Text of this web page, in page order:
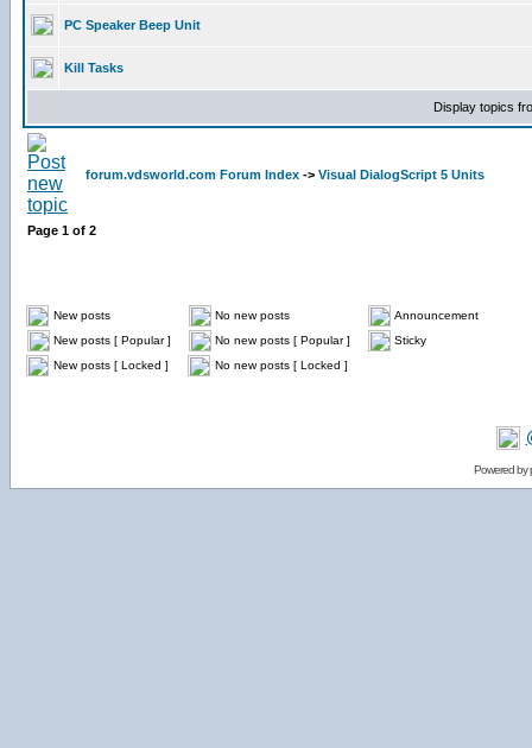
PC Speaker Beep Unit
Kill Tasks
Display topics
forum.vdsworld.com Forum Index -> Visual DialogScript 5 Units
Page 1 of 2
New posts No new posts
Announcement
New posts [ Popular ]
No new posts [ Popular ]
Sticky
New posts [ Locked ]
No new posts [ Locked ]
Powered by